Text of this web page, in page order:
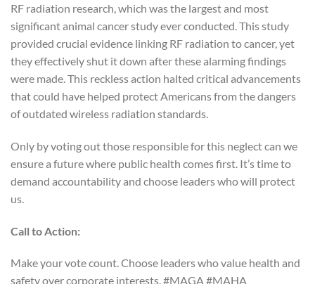
RF radiation research, which was the largest and most
significant animal cancer study ever conducted. This study
provided crucial evidence linking RF radiation to cancer, yet
they effectively shut it down after these alarming findings
were made. This reckless action halted critical advancements
that could have helped protect Americans from the dangers
of outdated wireless radiation standards.
Only by voting out those responsible for this neglect can we
ensure a future where public health comes first. It’s time to
demand accountability and choose leaders who will protect
us.
Call to Action:
Make your vote count. Choose leaders who value health and
safety over corporate interests. #MAGA #MAHA